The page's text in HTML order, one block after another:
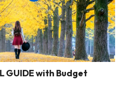
GUIDE with Budget